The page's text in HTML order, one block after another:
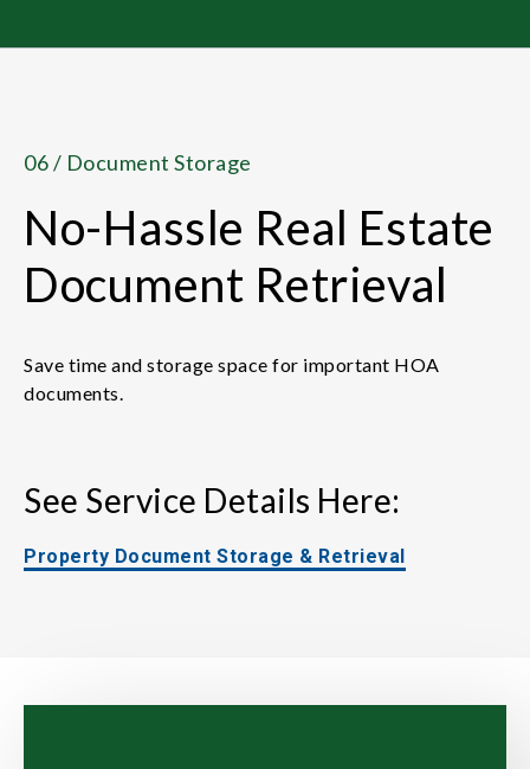
06 / Document Storage
No-Hassle Real Estate
Document Retrieval
Save time and storage space for important HOA
documents.
See Service Details Here:
Property Document Storage & Retrieval